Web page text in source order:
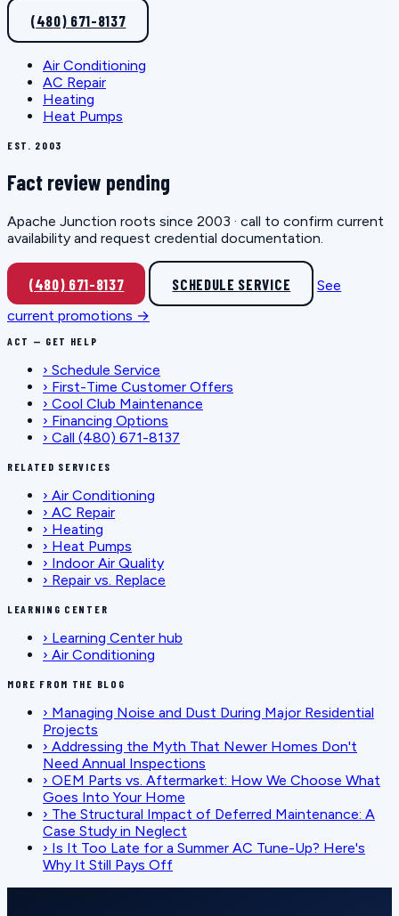
(480) 671-8137
Air Conditioning
AC Repair
Heating
Heat Pumps
EST. 2003
Fact review pending
Apache Junction roots since 2003 · call to confirm current
availability and request credential documentation.
(480) 671-8137 SCHEDULE SERVICE
See
current promotions →
ACT — GET HELP
› Schedule Service
› First-Time Customer Offers
› Cool Club Maintenance
› Financing Options
› Call (480) 671-8137
RELATED SERVICES
› Air Conditioning
› AC Repair
› Heating
› Heat Pumps
› Indoor Air Quality
› Repair vs. Replace
LEARNING CENTER
› Learning Center hub
› Air Conditioning
MORE FROM THE BLOG
› Managing Noise and Dust During Major Residential
Projects
› Addressing the Myth That Newer Homes Don't
Need Annual Inspections
› OEM Parts vs. Aftermarket: How We Choose What
Goes Into Your Home
› The Structural Impact of Deferred Maintenance: A
Case Study in Neglect
› Is It Too Late for a Summer AC Tune-Up? Here's
Why It Still Pays Off